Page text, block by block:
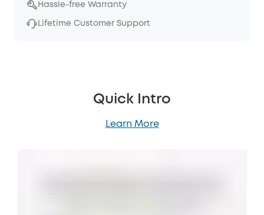
Hassle-free Warranty
Lifetime Customer Support
Quick Intro
Learn More